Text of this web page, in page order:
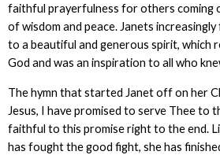
faithful prayerfulness for others coming
of wisdom and peace. Janets
to a beautiful and generous spirit, which
God and was an inspiration to all who
The hymn that started Janet off on her
Jesus, I have promised to serve Thee to
faithful to this promise right to the end.
has fought the good fight, she has